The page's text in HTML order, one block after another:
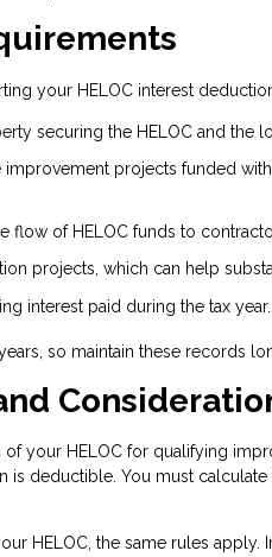
your HELOC interest
securing the HELOC and the
projects funded
flow of HELOC funds to
projects, which can help
interest paid during the tax year.
so maintain these records
of your HELOC for qualifying
is deductible. You must
HELOC, the same rules